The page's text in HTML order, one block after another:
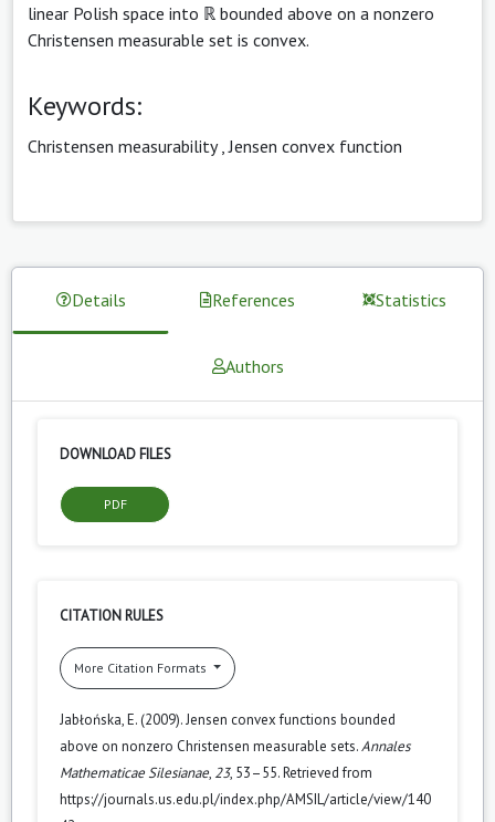
linear Polish space into ℝ bounded above on a nonzero
Christensen measurable set is convex.
Keywords:
Christensen measurability,Jensen convex function
Details References Statistics
Authors
DOWNLOAD FILES
PDF
CITATION RULES
More Citation Formats
Jabłońska, E. (2009). Jensen convex functions bounded
above on nonzero Christensen measurable sets.Annales
Mathematicae Silesianae, 23, 53–55. Retrieved from
https://journals.us.edu.pl/index.php/AMSIL/article/view/140